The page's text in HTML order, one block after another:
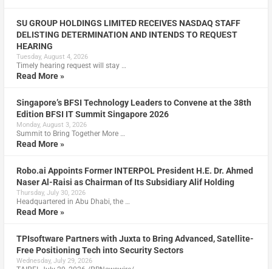
SU GROUP HOLDINGS LIMITED RECEIVES NASDAQ STAFF
DELISTING DETERMINATION AND INTENDS TO REQUEST
HEARING
Tuesday, August 4, 2026
Timely hearing request will stay …
Read More »
Singapore’s BFSI Technology Leaders to Convene at the 38th
Edition BFSI IT Summit Singapore 2026
Monday, August 3, 2026
Summit to Bring Together More …
Read More »
Robo.ai Appoints Former INTERPOL President H.E. Dr. Ahmed
Naser Al-Raisi as Chairman of Its Subsidiary Alif Holding
Thursday, July 30, 2026
Headquartered in Abu Dhabi, the …
Read More »
TPIsoftware Partners with Juxta to Bring Advanced, Satellite-
Free Positioning Tech into Security Sectors
Wednesday, July 29, 2026